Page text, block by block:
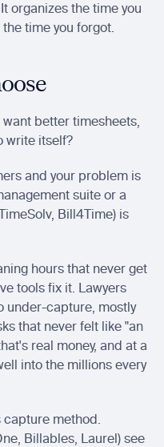
organizes the time you
time you forgot.
better timesheets,
write itself?
and your problem is
suite or a
Bill4Time) is
hours that never get
tools fix it. Lawyers
under-capture, mostly
that never felt like "an
real money, and at a
into the millions every
capture method.
Billables, Laurel) see